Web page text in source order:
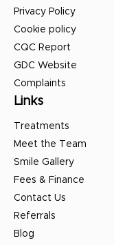
Privacy Policy
Cookie policy
CQC Report
GDC Website
Complaints
Links
Treatments
Meet the Team
Smile Gallery
Fees & Finance
Contact Us
Referrals
Blog